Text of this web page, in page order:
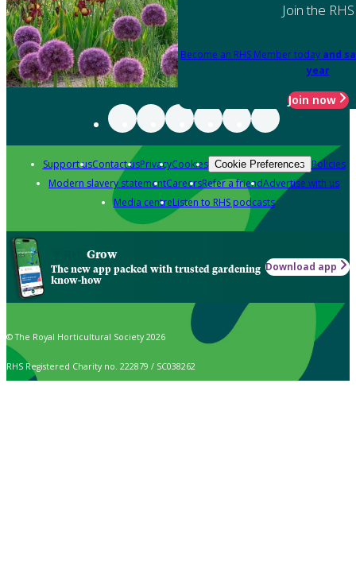
Join the RHS
Become an RHS Member today and
year
Join now
Support usContact usPrivacyCookies Cookie Preferences Policies
Modern slavery statementCareersRefer a friendAdvertise with us
Media centreListen to RHS podcasts
Grow
The new app packed with trusted gardening
know-how
Download app
© The Royal Horticultural Society 2026
RHS Registered Charity no. 222879 / SC038262